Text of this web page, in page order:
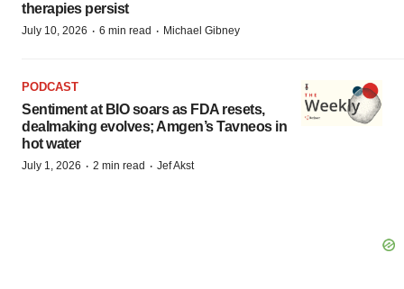
therapies persist
July 10, 2026 · 6 min read · Michael Gibney
PODCAST
Sentiment at BIO soars as FDA resets,
dealmaking evolves; Amgen’s Tavneos in
hot water
July 1, 2026 · 2 min read · Jef Akst